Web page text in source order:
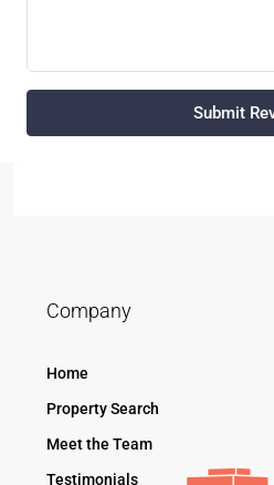
Submit
Company
Home
Property Search
Meet the Team
Testimonials